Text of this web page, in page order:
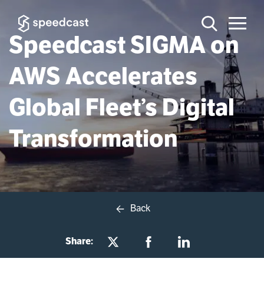
Speedcast SIGMA on
AWS Accelerates
Global Fleet’s Digital
Transformation
Back
Share: